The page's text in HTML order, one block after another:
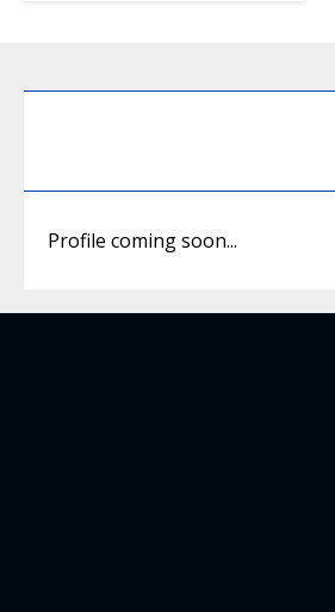
Profile coming soon...